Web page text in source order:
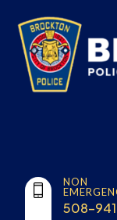
NON
508-